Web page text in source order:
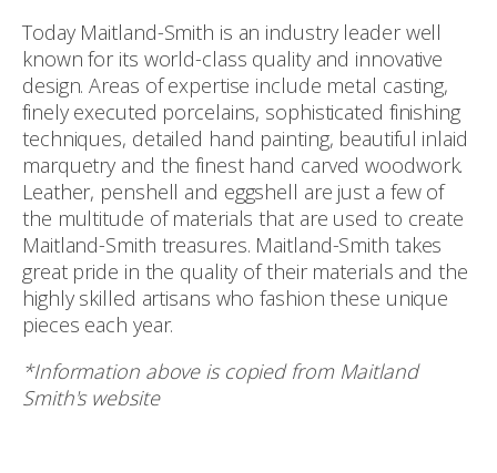
Today Maitland-Smith is an industry leader well
known for its world-class quality and innovative
design. Areas of expertise include metal casting,
finely executed porcelains, sophisticated finishing
techniques, detailed hand painting, beautiful inlaid
marquetry and the finest hand carved woodwork.
Leather, penshell and eggshell are just a few of
the multitude of materials that are used to create
Maitland-Smith treasures. Maitland-Smith takes
great pride in the quality of their materials and the
highly skilled artisans who fashion these unique
pieces each year.
*Information above is copied from Maitland
Smith's website